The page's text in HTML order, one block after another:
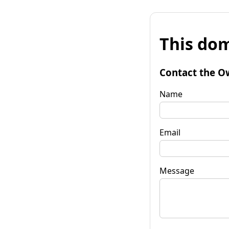
This
Contact the
Name
Email
Message